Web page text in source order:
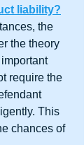
liability?
the
the theory
require the
This
chances of